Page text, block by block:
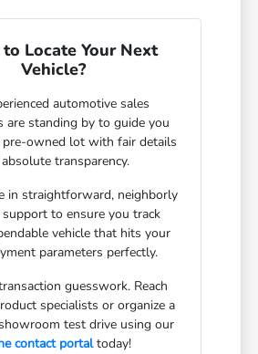
to Locate Your Next
Vehicle?
automotive sales
are standing by to guide you
owned lot with fair details
transparency.
in straightforward, neighborly
to ensure you track
vehicle that hits your
parameters perfectly.
guesswork. Reach
specialists or organize a
test drive using our
contact portaltoday!